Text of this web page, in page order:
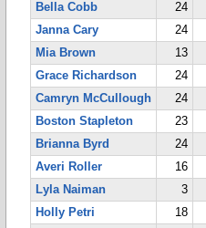
Bella Cobb
24
Janna Cary
24
Mia Brown
13
Grace Richardson
24
Camryn McCullough
24
Boston Stapleton
23
Brianna Byrd
24
Averi Roller
16
Lyla Naiman
3
Holly Petri
18